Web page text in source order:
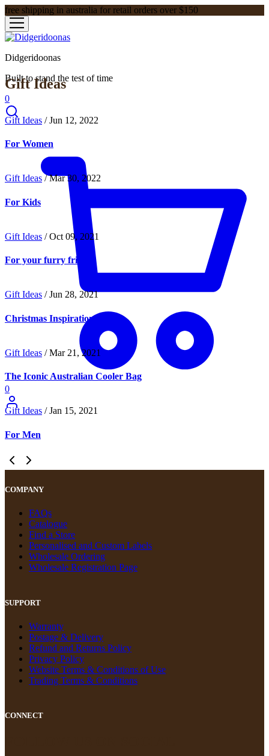
free shipping in australia for retail orders over $150
Didgeridoonas
Built to stand the test of time
0
0
Gift Ideas
Gift Ideas /Jun 12, 2022
For Women
Gift Ideas /Mar 30, 2022
For Kids
Gift Ideas /Oct 09, 2021
For your furry friend
Gift Ideas /Jun 28, 2021
Christmas Inspiration
Gift Ideas /Mar 21, 2021
The Iconic Australian Cooler Bag
Gift Ideas /Jan 15, 2021
For Men
COMPANY
FAQs
Catalogue
Find a Store
Personalised and Custom Labels
Wholesale Ordering
Wholesale Registration Page
SUPPORT
Warranty
Postage & Delivery
Refund and Returns Policy
Privacy Policy
Website Terms & Conditions of Use
Trading Terms & Conditions
CONNECT